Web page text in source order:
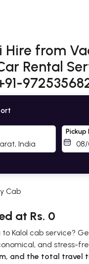
Hire from
Rental
Pickup
Cab
at Rs. 0
Kalol cab service?
and stress-
and the total travel